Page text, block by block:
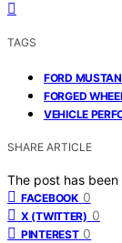
TAGS
FORD
FORGED
VEHICLE
SHARE ARTICLE
The post has
FACEBOOK 0
X (TWITTER) 0
PINTEREST 0